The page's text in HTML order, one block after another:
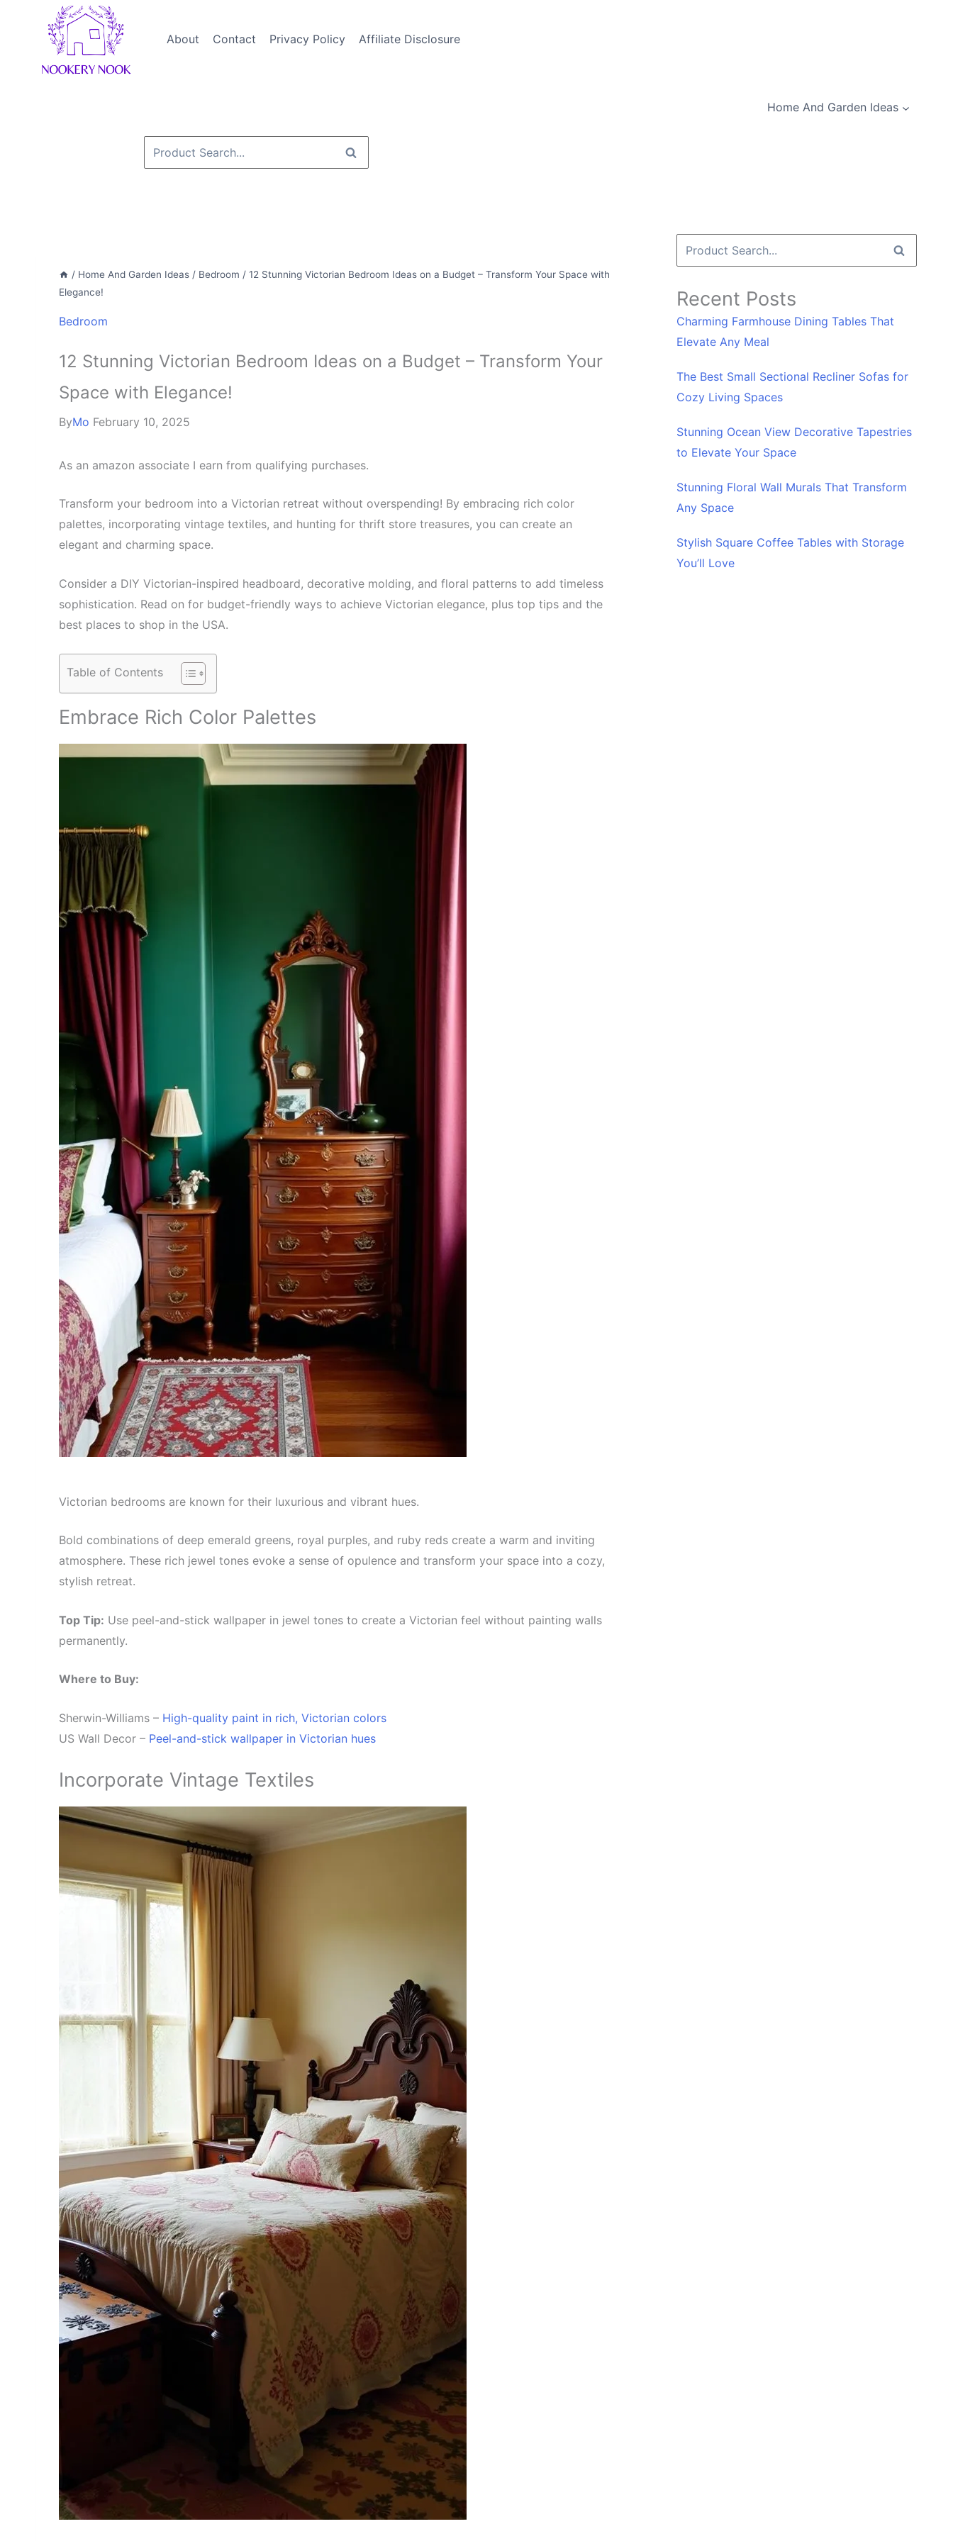
About Contact Privacy Policy Affiliate Disclosure
Home And Garden Ideas
Search
for:
/ Home And Garden Ideas / Bedroom / 12 Stunning Victorian Bedroom Ideas on a Budget – Transform Your Space with
Elegance!
Bedroom
12 Stunning Victorian Bedroom Ideas on a Budget – Transform Your
Space with Elegance!
ByMo February 10, 2025
As an amazon associate I earn from qualifying purchases.
Transform your bedroom into a Victorian retreat without overspending! By embracing rich color
palettes, incorporating vintage textiles, and hunting for thrift store treasures, you can create an
elegant and charming space.
Consider a DIY Victorian-inspired headboard, decorative molding, and floral patterns to add timeless
sophistication. Read on for budget-friendly ways to achieve Victorian elegance, plus top tips and the
best places to shop in the USA.
Table of Contents
Embrace Rich Color Palettes
Victorian bedrooms are known for their luxurious and vibrant hues.
Bold combinations of deep emerald greens, royal purples, and ruby reds create a warm and inviting
atmosphere. These rich jewel tones evoke a sense of opulence and transform your space into a cozy,
stylish retreat.
Top Tip: Use peel-and-stick wallpaper in jewel tones to create a Victorian feel without painting walls
permanently.
Where to Buy:
Sherwin-Williams – High-quality paint in rich, Victorian colors
US Wall Decor – Peel-and-stick wallpaper in Victorian hues
Incorporate Vintage Textiles
Search
for:
Recent Posts
Charming Farmhouse Dining Tables That
Elevate Any Meal
The Best Small Sectional Recliner Sofas for
Cozy Living Spaces
Stunning Ocean View Decorative Tapestries
to Elevate Your Space
Stunning Floral Wall Murals That Transform
Any Space
Stylish Square Coffee Tables with Storage
You’ll Love